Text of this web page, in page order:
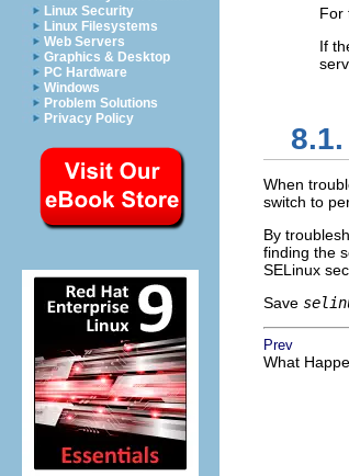
Linux Security
Linux Filesystems
Web Servers
Graphics & Desktop
PC Hardware
Windows
Problem Solutions
Privacy Policy
For
If
When
switch to
By
finding the
SELinux
Save
Prev
What